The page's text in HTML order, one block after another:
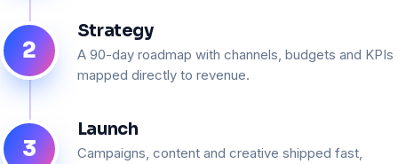
2
Strategy
A 90-day roadmap with channels, budgets and KPIs
mapped directly to revenue.
3
Launch
Campaigns, content and creative shipped fast,